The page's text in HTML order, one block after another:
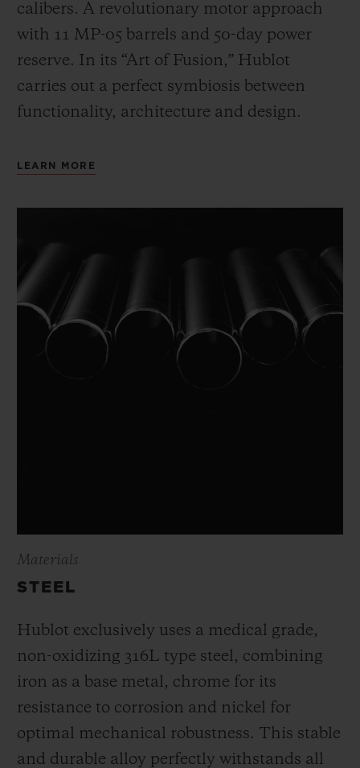
calibers. A revolutionary motor approach
with 11 MP-05 barrels and 50-day power
reserve. In its “Art of Fusion,” Hublot
carries out a perfect symbiosis between
functionality, architecture and design.
LEARN MORE
Materials
STEEL
Hublot exclusively uses a medical grade,
non-oxidizing 316L type steel, combining
iron as a base metal, chrome for its
resistance to corrosion and nickel for
optimal mechanical robustness. This stable
and durable alloy perfectly withstands all